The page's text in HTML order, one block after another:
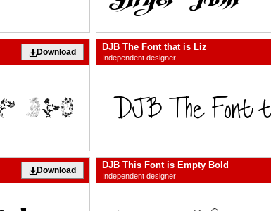
Download DJB The Font that is Liz
Independent designer
Download DJB This Font is Empty Bold
Independent designer